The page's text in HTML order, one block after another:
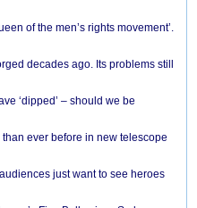
of the men’s rights movement’.
decades ago. Its problems still
‘dipped’ – should we be
ever before in new telescope
just want to see heroes